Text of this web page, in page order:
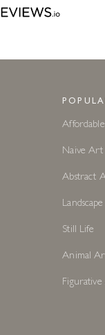
Naive Art
Abstract
Still Life
Animal